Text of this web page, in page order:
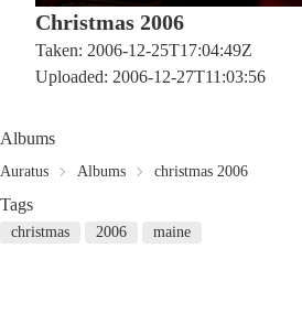
Christmas 2006
Taken: 2006-12-25T17:04:49Z
Uploaded: 2006-12-27T11:03:56
Albums
Auratus Albums christmas 2006
Tags
christmas 2006 maine